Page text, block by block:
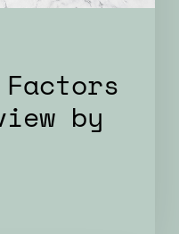
by